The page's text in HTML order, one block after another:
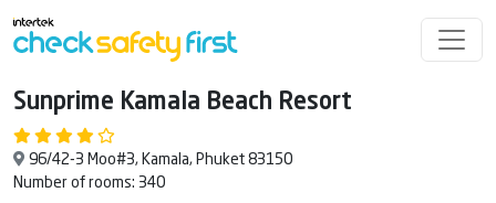
Sunprime Kamala Beach Resort
96/42-3 Moo#3, Kamala, Phuket 83150
Number of rooms: 340